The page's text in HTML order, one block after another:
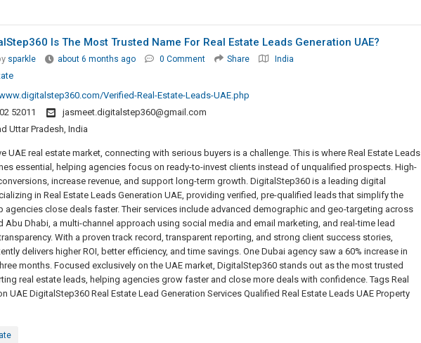
Is The Most Trusted Name For Real Estate Leads Generation UAE?
sparkle about 6 months ago 0 Comment Share India
Verified-Real-Estate-Leads-UAE.php
52011
jasmeet.digitalstep360@gmail.com
Uttar Pradesh, India
UAE real estate market, connecting with serious buyers is a challenge. This is where Real Estate Leads
essential, helping agencies focus on ready-to-invest clients instead of unqualified prospects. High-
increase revenue, and support long-term growth. DigitalStep360 is a leading digital
in Real Estate Leads Generation UAE, providing verified, pre-qualified leads that simplify the
agencies close deals faster. Their services include advanced demographic and geo-targeting across
Abu Dhabi, a multi-channel approach using social media and email marketing, and real-time lead
With a proven track record, transparent reporting, and strong client success stories,
delivers higher ROI, better efficiency, and time savings. One Dubai agency saw a 60% increase in
months. Focused exclusively on the UAE market, DigitalStep360 stands out as the most trusted
real estate leads, helping agencies grow faster and close more deals with confidence. Tags Real
UAE DigitalStep360 Real Estate Lead Generation Services Qualified Real Estate Leads UAE Property